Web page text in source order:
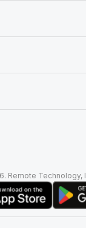
Remote Technology,